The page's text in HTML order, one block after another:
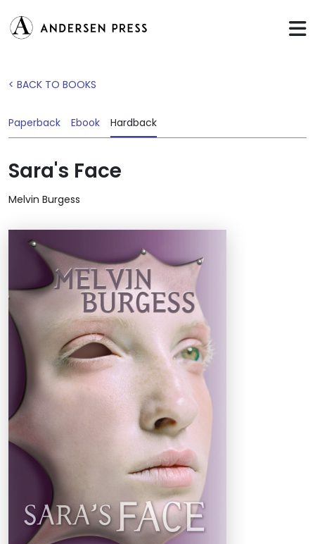
< BACK TO BOOKS
Paperback Ebook Hardback
Sara's Face
Melvin Burgess